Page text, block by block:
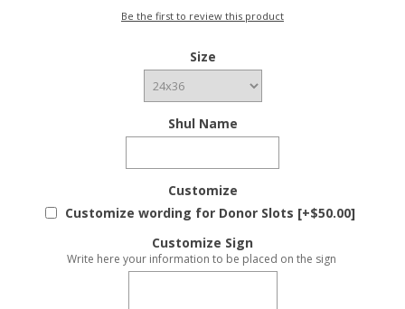
Be the first to review this product
Size
Shul Name
Customize
Customize wording for Donor Slots [+$50.00]
Customize Sign
Write here your information to be placed on the sign